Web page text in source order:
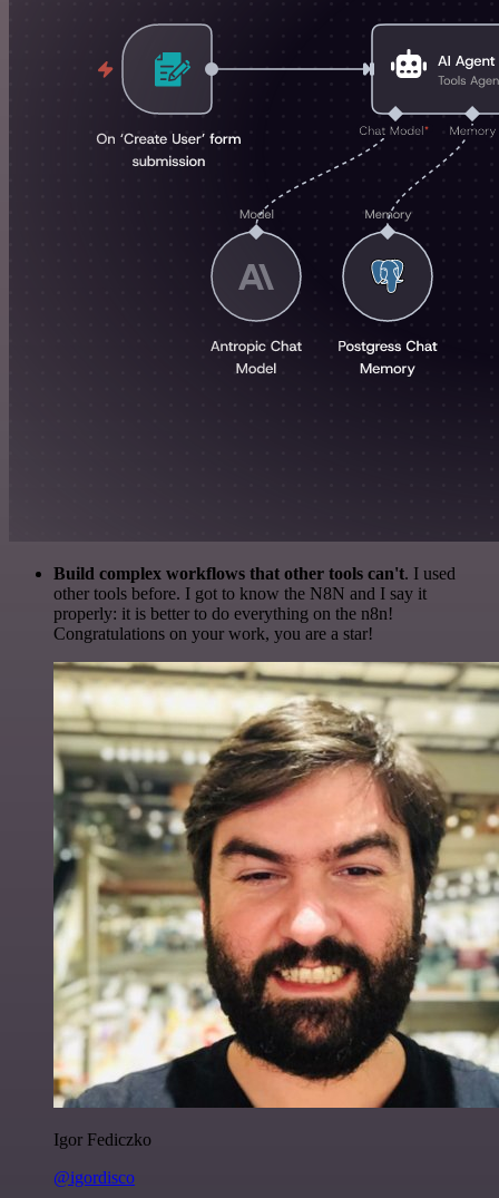
Build complex workflows that other tools can't. I used
other tools before. I got to know the N8N and I say it
properly: it is better to do everything on the n8n!
Congratulations on your work, you are a star!
Igor Fediczko
@igordisco